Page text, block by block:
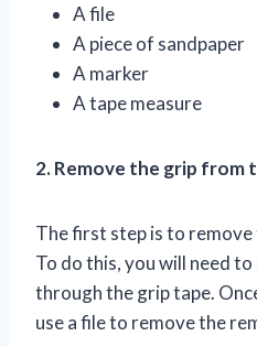
A file
A piece of sandpaper
A marker
A tape measure
2. Remove the grip from
The first step is to
To do this, you will need
through the grip tape.
use a file to remove the